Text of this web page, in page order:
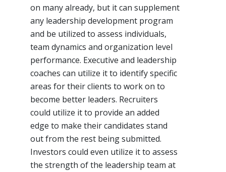
on many already, but it can supplement
any leadership development program
and be utilized to assess individuals,
team dynamics and organization level
performance. Executive and leadership
coaches can utilize it to identify specific
areas for their clients to work on to
become better leaders. Recruiters
could utilize it to provide an added
edge to make their candidates stand
out from the rest being submitted.
Investors could even utilize it to assess
the strength of the leadership team at